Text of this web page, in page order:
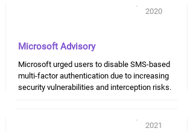
2020
Microsoft Advisory
Microsoft urged users to disable SMS-based
multi-factor authentication due to increasing
security vulnerabilities and interception risks.
2021